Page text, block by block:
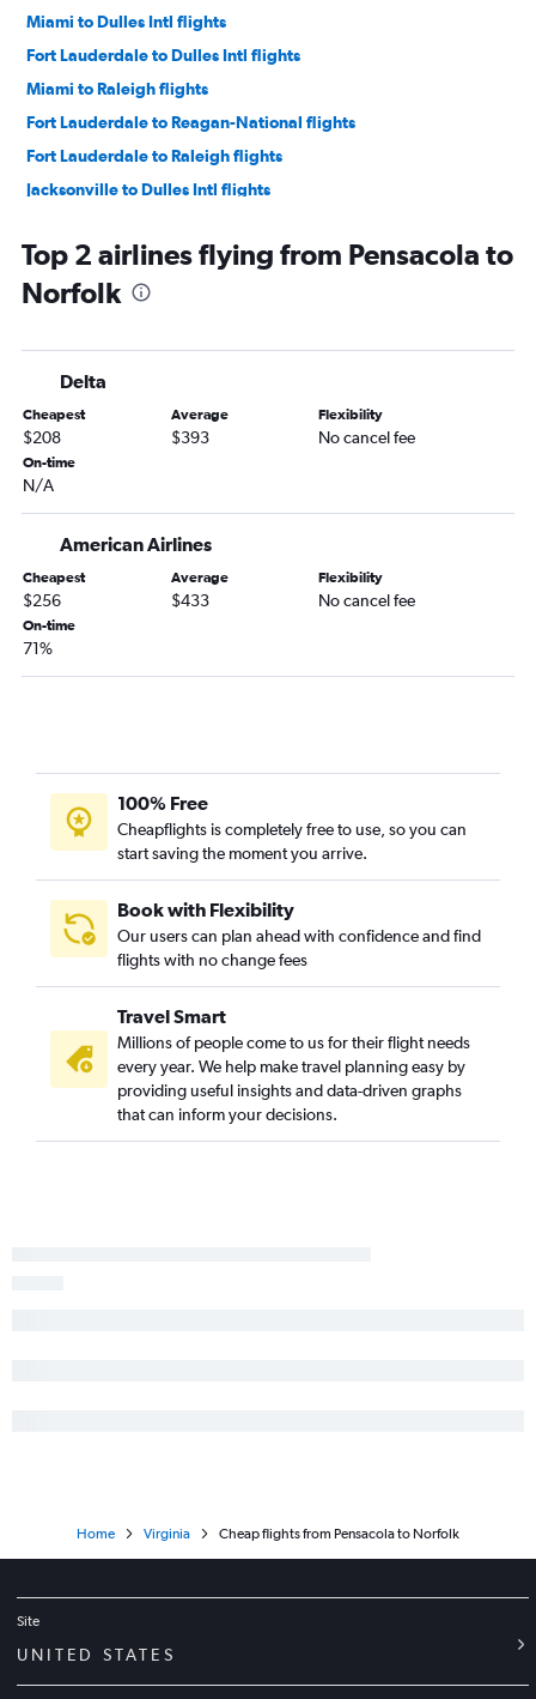
Miami to Dulles Intl flights
Fort Lauderdale to Dulles Intl flights
Miami to Raleigh flights
Fort Lauderdale to Reagan-National flights
Fort Lauderdale to Raleigh flights
Jacksonville to Dulles Intl flights
Jacksonville to Reagan-National flights
Fort Myers to Reagan-National flights
Tampa to Norfolk flights
Fort Myers to Dulles Intl flights
Fort Lauderdale to Norfolk flights
Pensacola to Dulles Intl flights
Tampa to Raleigh flights
Sarasota to Reagan-National flights
Pensacola to Reagan-National flights
Tallahassee to Dulles Intl flights
Jacksonville to Norfolk flights
Sarasota to Dulles Intl flights
Tampa to Greensboro flights
Miami to Norfolk flights
Gainesville to Dulles Intl flights
Fort Lauderdale to Greensboro flights
Daytona Beach to Dulles Intl flights
Pensacola to Richmond flights
Orlando to Roanoke flights
Top 2 airlines flying from Pensacola to
Norfolk
Delta
Cheapest
$208
Average
$393
Flexibility
No cancel fee
On-time
N/A
American Airlines
Cheapest
$256
Average
$433
Flexibility
No cancel fee
On-time
71%
100% Free
Cheapflights is completely free to use, so you can
start saving the moment you arrive.
Book with Flexibility
Our users can plan ahead with confidence and find
flights with no change fees
Travel Smart
Millions of people come to us for their flight needs
every year. We help make travel planning easy by
providing useful insights and data-driven graphs
that can inform your decisions.
Home Virginia Cheap flights from Pensacola to Norfolk
Site
UNITED STATES